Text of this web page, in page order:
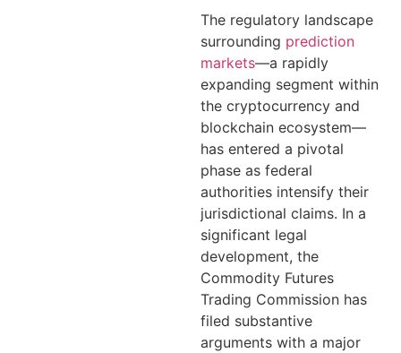
The regulatory landscape
surrounding prediction
markets—a rapidly
expanding segment within
the cryptocurrency and
blockchain ecosystem—
has entered a pivotal
phase as federal
authorities intensify their
jurisdictional claims. In a
significant legal
development, the
Commodity Futures
Trading Commission has
filed substantive
arguments with a major